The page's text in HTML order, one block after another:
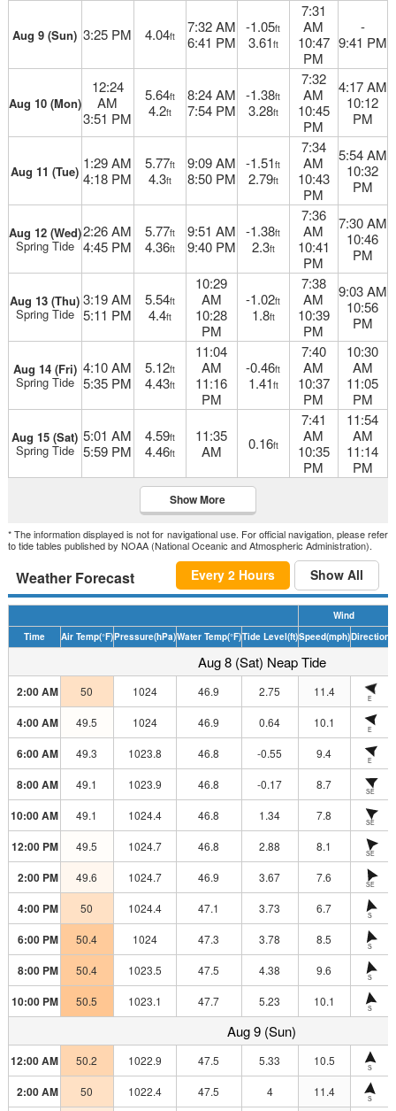
Aug 9 (Sun) 3:25 PM 4.04ft
7:32 AM
6:41 PM
-1.05ft
3.61ft
7:31
AM
10:47
PM
-
9:41 PM
Aug 10 (Mon)
12:24
AM
3:51 PM
5.64ft
4.2ft
8:24 AM
7:54 PM
-1.38ft
3.28ft
7:32
AM
10:45
PM
4:17 AM
10:12
PM
Aug 11 (Tue) 1:29 AM
4:18 PM
5.77ft
4.3ft
9:09 AM
8:50 PM
-1.51ft
2.79ft
7:34
AM
10:43
PM
5:54 AM
10:32
PM
Aug 12 (Wed)
Spring Tide
2:26 AM
4:45 PM
5.77ft
4.36ft
9:51 AM
9:40 PM
-1.38ft
2.3ft
7:36
AM
10:41
PM
7:30 AM
10:46
PM
Aug 13 (Thu)
Spring Tide
3:19 AM
5:11 PM
5.54ft
4.4ft
10:29
AM
10:28
PM
-1.02ft
1.8ft
7:38
AM
10:39
PM
9:03 AM
10:56
PM
Aug 14 (Fri)
Spring Tide
4:10 AM
5:35 PM
5.12ft
4.43ft
11:04
AM
11:16
PM
-0.46ft
1.41ft
7:40
AM
10:37
PM
10:30
AM
11:05
PM
Aug 15 (Sat)
Spring Tide
5:01 AM
5:59 PM
4.59ft
4.46ft
11:35
AM
0.16ft
7:41
AM
10:35
PM
11:54
AM
11:14
PM
Show More
* The information displayed is not for navigational use. For official navigation, please refer
to tide tables published by NOAA (National Oceanic and Atmospheric Administration).
Weather Forecast Every 2 Hours Show All
Wind
Time
Air Temp(°F)Pressure(hPa)Water Temp(°F)Tide Level(ft)Speed(mph)Direction
Aug 8 (Sat) Neap Tide
2:00 AM 50 1024 46.9 2.75 11.4 E
4:00 AM 49.5 1024 46.9 0.64 10.1 E
6:00 AM 49.3 1023.8 46.8 -0.55 9.4 E
8:00 AM 49.1 1023.9 46.8 -0.17 8.7 SE
10:00 AM 49.1 1024.4 46.8 1.34 7.8 SE
12:00 PM 49.5 1024.7 46.8 2.88 8.1 SE
2:00 PM 49.6 1024.7 46.9 3.67 7.6 SE
4:00 PM 50 1024.4 47.1 3.73 6.7 S
6:00 PM 50.4 1024 47.3 3.78 8.5 S
8:00 PM 50.4 1023.5 47.5 4.38 9.6 S
10:00 PM 50.5 1023.1 47.7 5.23 10.1 S
Aug 9 (Sun)
12:00 AM 50.2 1022.9 47.5 5.33 10.5 S
2:00 AM 50 1022.4 47.5 4 11.4 S